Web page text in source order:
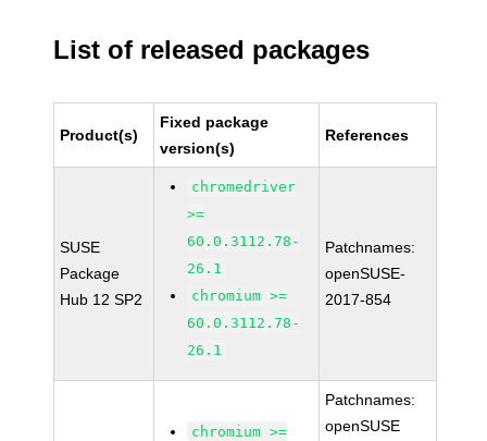
List of released packages
Product(s)
Fixed package
version(s)
References
SUSE
Package
Hub 12 SP2
chromedriver
>=
60.0.3112.78-
26.1
chromium >=
60.0.3112.78-
26.1
Patchnames:
openSUSE-
2017-854
chromium >=
Patchnames:
openSUSE